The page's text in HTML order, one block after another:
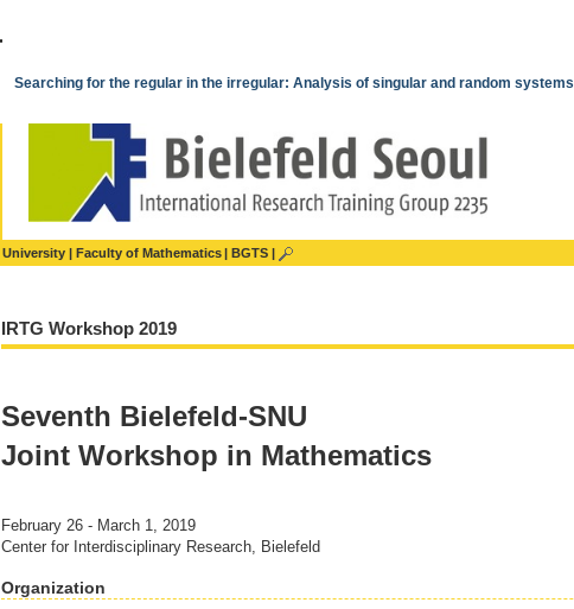
Searching for the regular in the irregular: Analysis of singular and random systems
University Faculty of Mathematics BGTS
IRTG Workshop 2019
Seventh Bielefeld-SNU
Joint Workshop in Mathematics
February 26 - March 1, 2019
Center for Interdisciplinary Research, Bielefeld
Organization